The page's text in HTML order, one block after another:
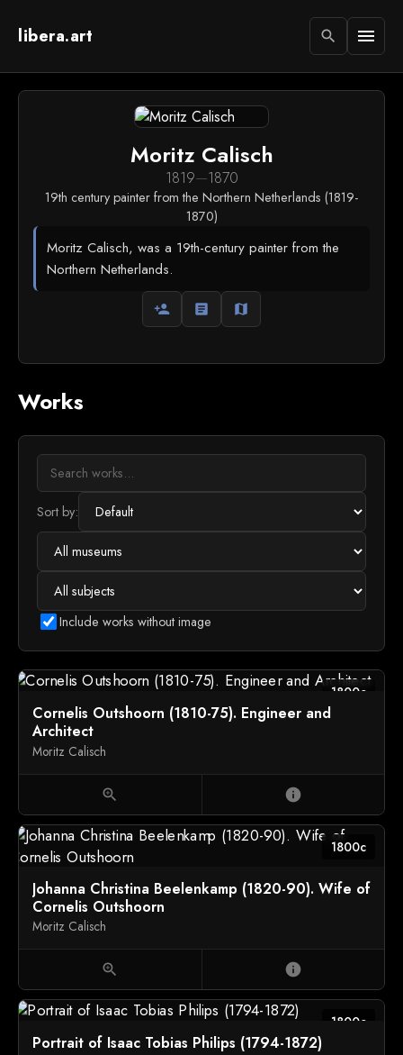
libera.art search menu
Moritz Calisch
1819—1870
19th century painter from the Northern Netherlands (1819-
1870)
Moritz Calisch, was a 19th-century painter from the
Northern Netherlands.
person_add article map
Works
Sort by:
Include works without image
1800c
Cornelis Outshoorn (1810-75). Engineer and
Architect
Moritz Calisch
zoom_in info
1800c
Johanna Christina Beelenkamp (1820-90). Wife of
Cornelis Outshoorn
Moritz Calisch
zoom_in info
1800c
Portrait of Isaac Tobias Philips (1794-1872)